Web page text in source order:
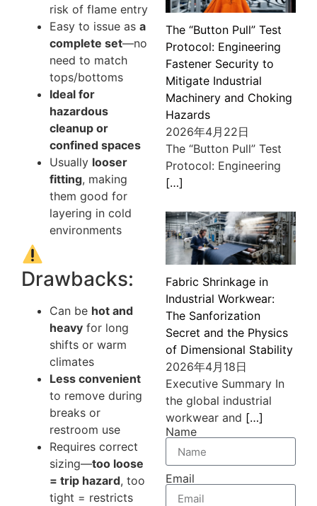
risk of flame entry
Easy to issue as a
complete set—no
need to match
tops/bottoms
Ideal for
hazardous
cleanup or
confined spaces
Usually looser
fitting, making
them good for
layering in cold
environments
Drawbacks:
Can be hot and
heavy for long
shifts or warm
climates
Less convenient
to remove during
breaks or
restroom use
Requires correct
sizing—too loose
= trip hazard, too
tight = restricts
The “Button Pull” Test
Protocol: Engineering
Fastener Security to
Mitigate Industrial
Machinery and Choking
Hazards
2026年4月22日
The “Button Pull” Test
Protocol: Engineering
[…]
Fabric Shrinkage in
Industrial Workwear:
The Sanforization
Secret and the Physics
of Dimensional Stability
2026年4月18日
Executive Summary In
the global industrial
workwear and […]
Name
Email